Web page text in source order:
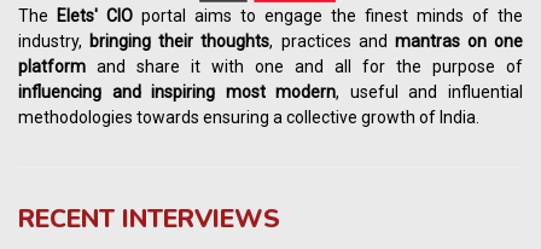
The Elets' CIO portal aims to engage the finest minds of the
industry, bringing their thoughts, practices and mantras on one
platform and share it with one and all for the purpose of
influencing andinspiring most modern, useful and influential
methodologies towards ensuring a collective growth of India.
RECENT INTERVIEWS